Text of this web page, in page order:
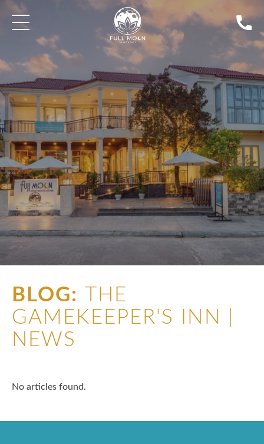
BLOG: THE GAMEKEEPER'S INN | NEWSSEARCH PROPERTIES FOR SALE
DISCOVER
BLOG:
THE
GAMEKEEPER'S INN |
NEWS
No articles found.